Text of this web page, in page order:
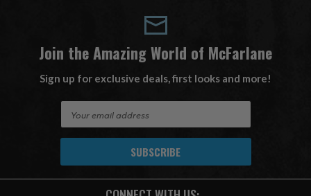
Join the Amazing World of McFarlane
Sign up for exclusive deals, first looks and more!
A